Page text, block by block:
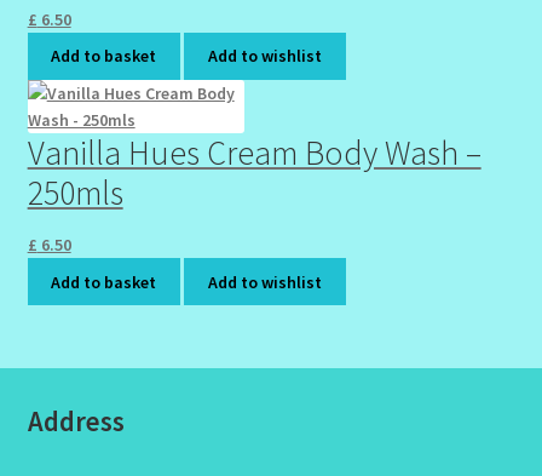
£ 6.50
Add to basket
Add to wishlist
Vanilla Hues Cream Body Wash –
250mls
£ 6.50
Add to basket
Add to wishlist
Address